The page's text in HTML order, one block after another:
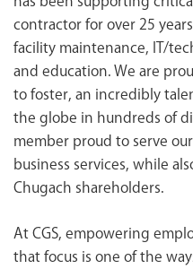
contractor for over 25
facility maintenance, IT/
and education. We are
to foster, an incredibly
the globe in hundreds of
member proud to serve
business services, while
Chugach shareholders.
At CGS, empowering
that focus is one of the